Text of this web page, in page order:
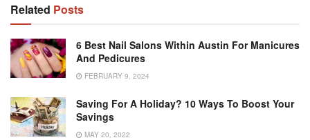
Related Posts
6 Best Nail Salons Within Austin For Manicures
And Pedicures
FEBRUARY 9, 2024
Saving For A Holiday? 10 Ways To Boost Your
Savings
MAY 20, 2022